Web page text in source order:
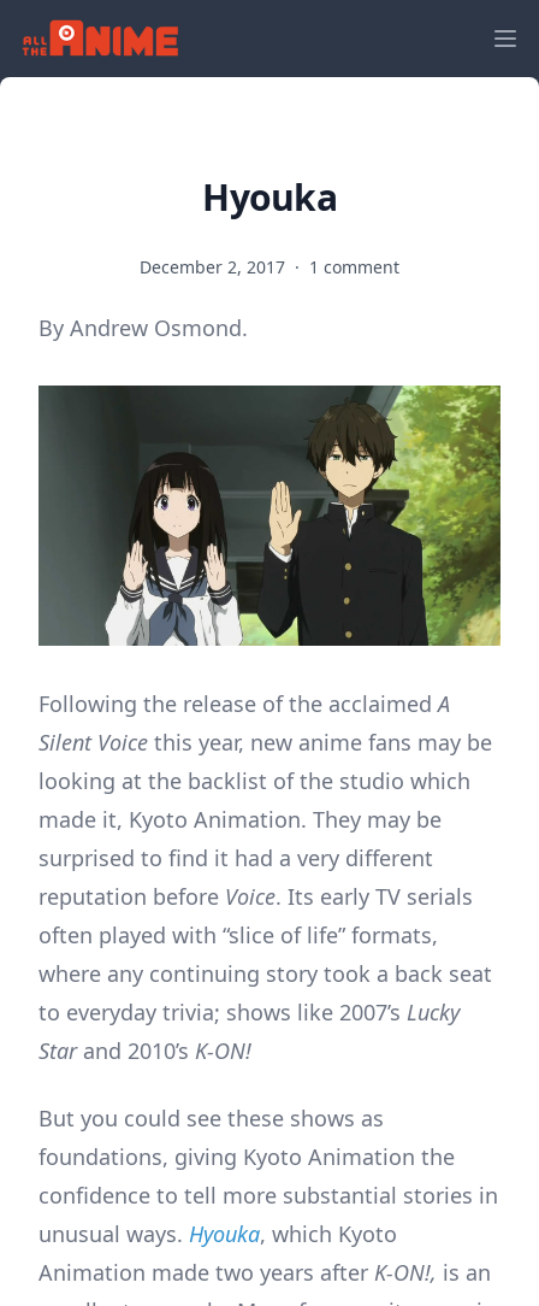
Hyouka
December 2, 2017 · 1 comment
By Andrew Osmond.
Following the release of the acclaimedA
Silent Voice this year, new anime fans may be
looking at the backlist of the studio which
made it, Kyoto Animation. They may be
surprised to find it had a very different
reputation before Voice. Its early TV serials
often played with “slice of life” formats,
where any continuing story took a back seat
to everyday trivia; shows like 2007’s Lucky
Star and 2010’s K-ON!
But you could see these shows as
foundations, giving Kyoto Animation the
confidence to tell more substantial stories in
unusual ways. Hyouka, which Kyoto
Animation made two years after K-ON!, is an